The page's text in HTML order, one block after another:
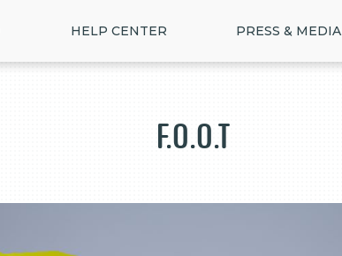
HELP CENTER PRESS & MEDIA
F.O.O.T